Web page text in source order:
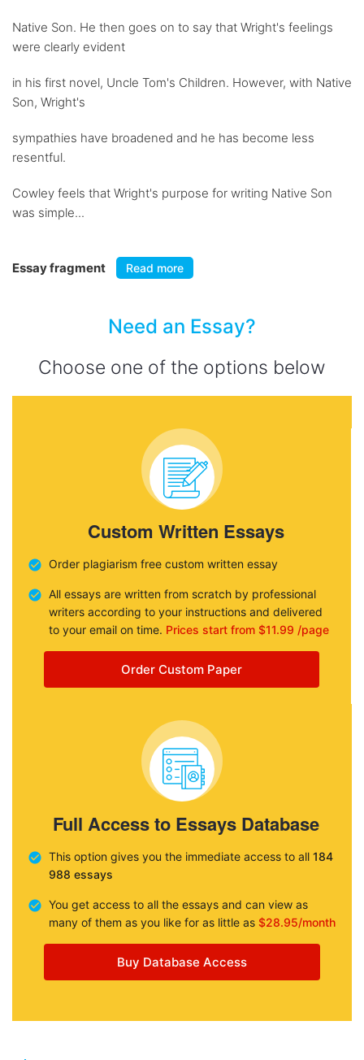
Native Son. He then goes on to say that Wright's feelings
were clearly evident
in his first novel, Uncle Tom's Children. However, with Native
Son, Wright's
sympathies have broadened and he has become less
resentful.
Cowley feels that Wright's purpose for writing Native Son
was simple...
Essay fragment Read more
Need an Essay?
Choose one of the options below
Custom Written Essays
Order plagiarism free custom written essay
All essays are written from scratch by professional
writers according to your instructions and delivered
to your email on time. Prices start from $11.99 /page
Order Custom Paper
Full Access to Essays Database
This option gives you the immediate access to all 184
988 essays
You get access to all the essays and can view as
many of them as you like for as little as $28.95/month
Buy Database Access